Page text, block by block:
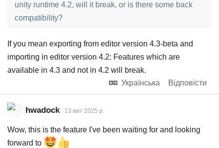
unity runtime 4.2, will it break, or is there some back
compatibility?
If you mean exporting from editor version 4.3-beta and
importing in editor version 4.2: Features which are
available in 4.3 and not in 4.2 will break.
Українська
Відповісти
hwadock 13 квiт 2025 р.
Wow, this is the feature I've been waiting for and looking
forward to